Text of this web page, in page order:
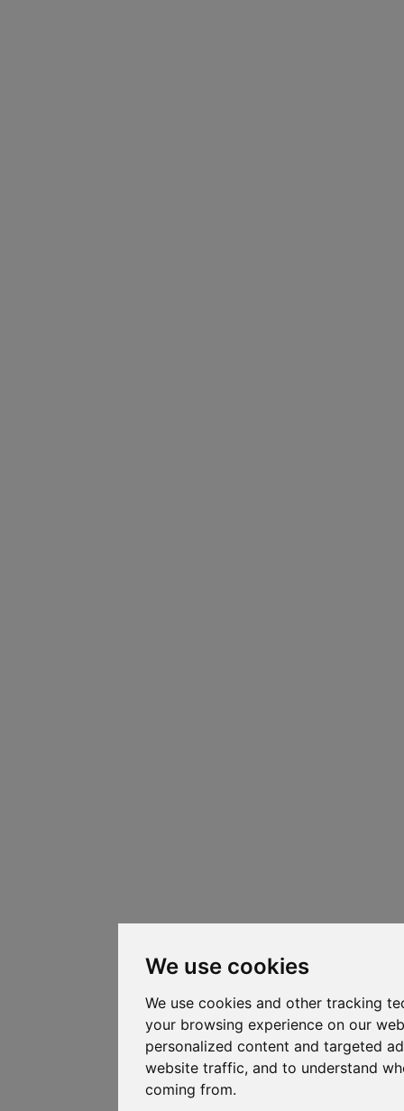
We use cookies
We use cookies and other tracking
your browsing experience on our
personalized content and targeted
website traffic, and to understand
coming from.